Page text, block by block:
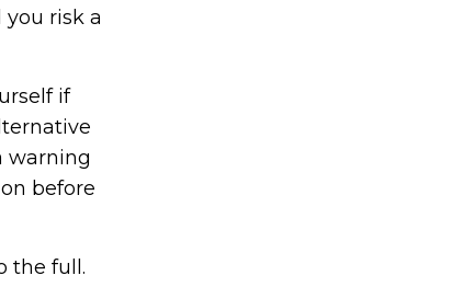
you risk a
if
warning
before
the full.